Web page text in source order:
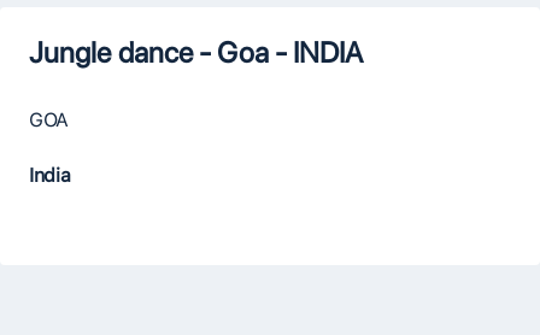
Jungle dance - Goa - INDIA
GOA
India